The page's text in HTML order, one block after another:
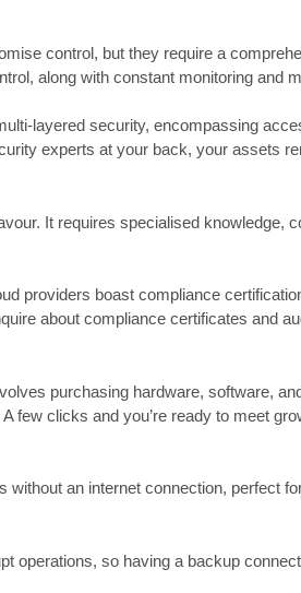
control, but they require a
along with constant monitoring and
layered security, encompassing
experts at your back, your assets
It requires specialised knowledge,
providers boast compliance
about compliance certificates and
purchasing hardware, software,
few clicks and you’re ready to meet
an internet connection, perfect
operations, so having a backup